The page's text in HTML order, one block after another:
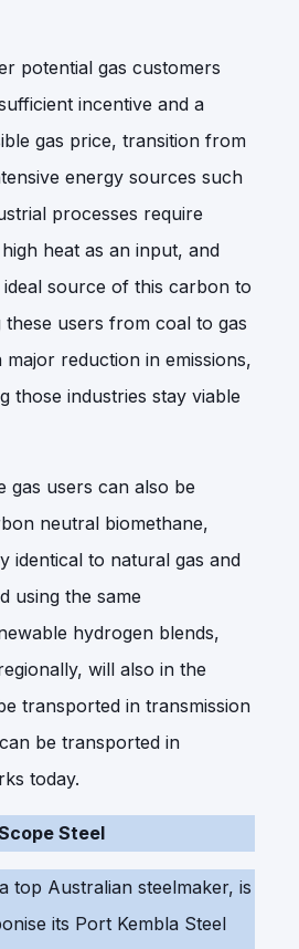
potential gas customers
incentive and a
gas price, transition from
energy sources such
processes require
heat as an input, and
source of this carbon to
these users from coal to gas
reduction in emissions,
those industries stay viable
gas users can also be
neutral biomethane,
identical to natural gas and
using the same
hydrogen blends,
will also in the
transported in transmission
be transported in
today.
Steel
top Australian steelmaker, is
its Port Kembla Steel